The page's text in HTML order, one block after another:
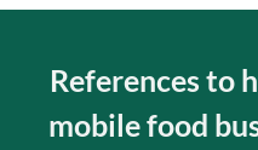
References to
mobile food